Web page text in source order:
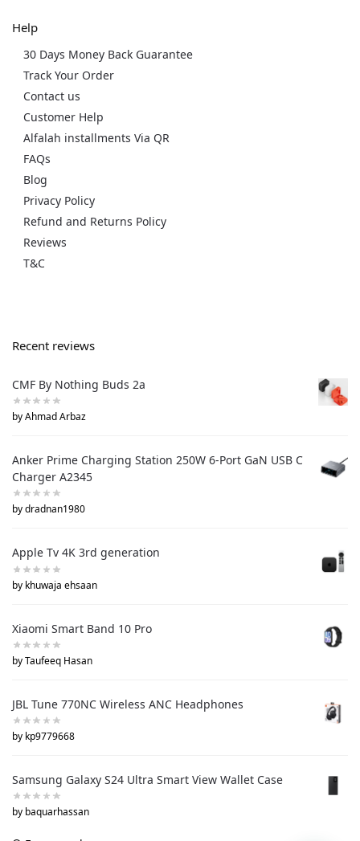
Help
30 Days Money Back Guarantee
Track Your Order
Contact us
Customer Help
Alfalah installments Via QR
FAQs
Blog
Privacy Policy
Refund and Returns Policy
Reviews
T&C
Recent reviews
CMF By Nothing Buds 2a
by Ahmad Arbaz
Anker Prime Charging Station 250W 6-Port GaN USB C
Charger A2345
by dradnan1980
Apple Tv 4K 3rd generation
by khuwaja ehsaan
Xiaomi Smart Band 10 Pro
by Taufeeq Hasan
JBL Tune 770NC Wireless ANC Headphones
by kp9779668
Samsung Galaxy S24 Ultra Smart View Wallet Case
by baquarhassan